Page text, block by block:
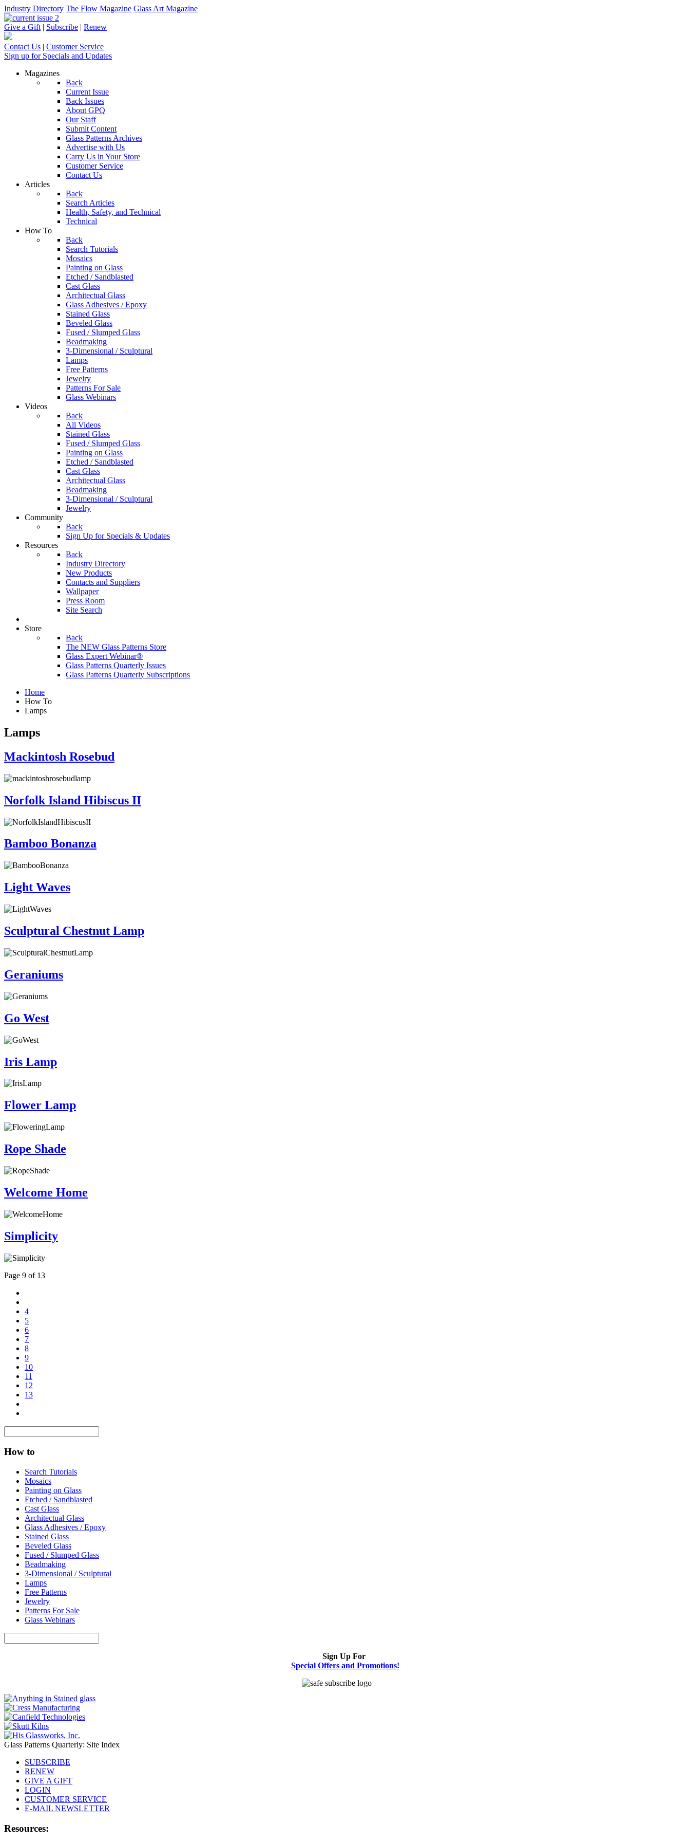
Industry Directory The Flow Magazine Glass Art Magazine
Give a Gift | Subscribe | Renew
Contact Us | Customer Service
Sign up for Specials and Updates
Magazines
Back
Current Issue
Back Issues
About GPQ
Our Staff
Submit Content
Glass Patterns Archives
Advertise with Us
Carry Us in Your Store
Customer Service
Contact Us
Articles
Back
Search Articles
Health, Safety, and Technical
Technical
How To
Back
Search Tutorials
Mosaics
Painting on Glass
Etched / Sandblasted
Cast Glass
Architectual Glass
Glass Adhesives / Epoxy
Stained Glass
Beveled Glass
Fused / Slumped Glass
Beadmaking
3-Dimensional / Sculptural
Lamps
Free Patterns
Jewelry
Patterns For Sale
Glass Webinars
Videos
Back
All Videos
Stained Glass
Fused / Slumped Glass
Painting on Glass
Etched / Sandblasted
Cast Glass
Architectual Glass
Beadmaking
3-Dimensional / Sculptural
Jewelry
Community
Back
Sign Up for Specials & Updates
Resources
Back
Industry Directory
New Products
Contacts and Suppliers
Wallpaper
Press Room
Site Search
Store
Back
The NEW Glass Patterns Store
Glass Expert Webinar®
Glass Patterns Quarterly Issues
Glass Patterns Quarterly Subscriptions
Home
How To
Lamps
Lamps
Mackintosh Rosebud
Norfolk Island Hibiscus II
Bamboo Bonanza
Light Waves
Sculptural Chestnut Lamp
Geraniums
Go West
Iris Lamp
Flower Lamp
Rope Shade
Welcome Home
Simplicity
Page 9 of 13
4
5
6
7
8
9
10
11
12
13
How to
Search Tutorials
Mosaics
Painting on Glass
Etched / Sandblasted
Cast Glass
Architectual Glass
Glass Adhesives / Epoxy
Stained Glass
Beveled Glass
Fused / Slumped Glass
Beadmaking
3-Dimensional / Sculptural
Lamps
Free Patterns
Jewelry
Patterns For Sale
Glass Webinars
Sign Up For
Special Offers and Promotions!
Glass Patterns Quarterly: Site Index
SUBSCRIBE
RENEW
GIVE A GIFT
LOGIN
CUSTOMER SERVICE
E-MAIL NEWSLETTER
Resources: